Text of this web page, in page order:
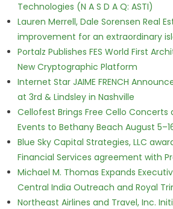
Technologies (N A S D A Q: ASTI)
Lauren Merrell, Dale Sorensen Real
improvement for an extraordinary
Portalz Publishes FES World First
New Cryptographic Platform
Internet Star JAIME FRENCH
at 3rd & Lindsley in Nashville
Cellofest Brings Free Cello
Events to Bethany Beach August
Blue Sky Capital Strategies, LLC
Financial Services agreement with
Michael M. Thomas Expands
Central India Outreach and Royal
Northeast Airlines and Travel, Inc.